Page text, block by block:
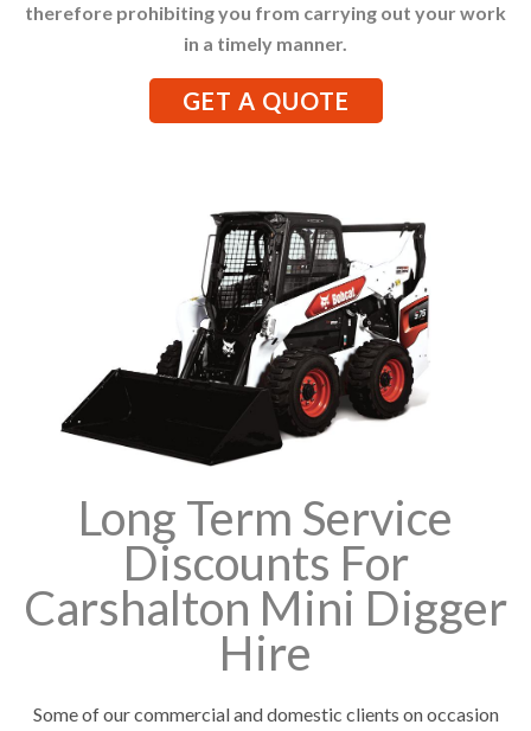
therefore prohibiting you from carrying out your work
in a timely manner.
GET A QUOTE
Long Term Service
Discounts For
Carshalton Mini Digger
Hire
Some of our commercial and domestic clients on occasion